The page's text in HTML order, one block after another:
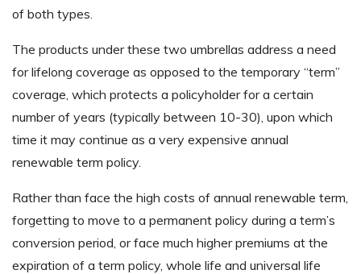
of both types.
The products under these two umbrellas address a need
for lifelong coverage as opposed to the temporary “term”
coverage, which protects a policyholder for a certain
number of years (typically between 10-30), upon which
time it may continue as a very expensive annual
renewable term policy.
Rather than face the high costs of annual renewable term,
forgetting to move to a permanent policy during a term’s
conversion period, or face much higher premiums at the
expiration of a term policy, whole life and universal life